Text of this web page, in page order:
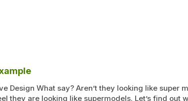
Design What say? Aren’t they looking like super
they are looking like supermodels. Let’s find out